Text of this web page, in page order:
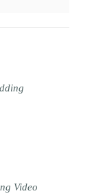
Video